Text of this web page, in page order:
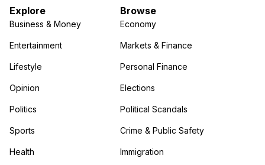
Explore
Business & Money
Entertainment
Lifestyle
Opinion
Politics
Sports
Health
Browse
Economy
Markets & Finance
Personal Finance
Elections
Political Scandals
Crime & Public Safety
Immigration